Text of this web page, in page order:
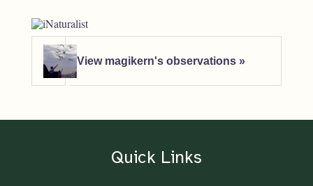
View magikern's observations »
Quick Links